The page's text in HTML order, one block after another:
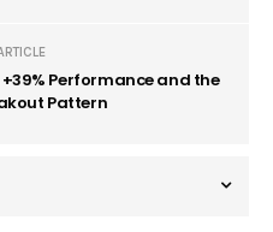
Performance and the
Pattern